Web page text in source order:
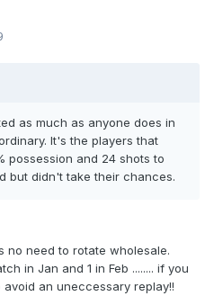
as much as anyone does in
It's the players that
possession and 24 shots to
but didn't take their chances.
no need to rotate wholesale.
in Jan and 1 in Feb ........ if you
an uneccessary replay!!